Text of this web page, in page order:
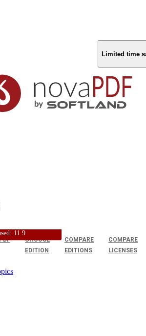
Limited time
CHOOSE
EDITION
COMPARE
EDITIONS
COMPARE
LICENSES
11.9